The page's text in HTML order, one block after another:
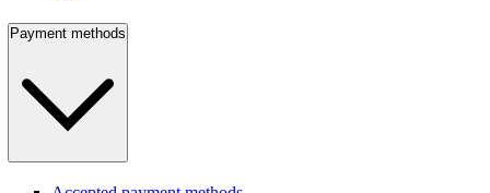
Payment methods